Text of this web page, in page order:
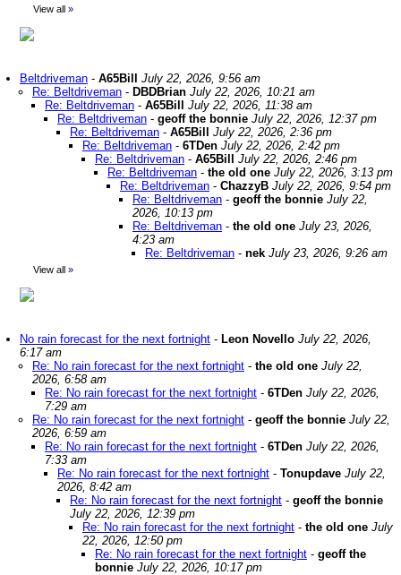
View all »
Beltdriveman - A65Bill
July 22, 2026, 9:56 am
Re: Beltdriveman - DBDBrian July 22, 2026, 10:21 am
Re: Beltdriveman - A65Bill
July 22, 2026, 11:38 am
Re: Beltdriveman - geoff the bonnie July 22, 2026, 12:37 pm
Re: Beltdriveman - A65Bill
July 22, 2026, 2:36 pm
Re: Beltdriveman - 6TDen July 22, 2026, 2:42 pm
Re: Beltdriveman - A65Bill
July 22, 2026, 2:46 pm
Re: Beltdriveman - the old one July 22, 2026, 3:13 pm
Re: Beltdriveman - ChazzyB July 22, 2026, 9:54 pm
Re: Beltdriveman - geoff the bonnie July 22,
2026, 10:13 pm
Re: Beltdriveman - the old one July 23, 2026,
4:23 am
Re: Beltdriveman - nek July 23, 2026, 9:26 am
View all »
No rain forecast for the next fortnight - Leon Novello July 22, 2026,
6:17 am
Re: No rain forecast for the next fortnight - the old one July 22,
2026, 6:58 am
Re: No rain forecast for the next fortnight - 6TDen July 22, 2026,
7:29 am
Re: No rain forecast for the next fortnight - geoff the bonnie July 22,
2026, 6:59 am
Re: No rain forecast for the next fortnight - 6TDen July 22, 2026,
7:33 am
Re: No rain forecast for the next fortnight - Tonupdave July 22,
2026, 8:42 am
Re: No rain forecast for the next fortnight - geoff the bonnie
July 22, 2026, 12:39 pm
Re: No rain forecast for the next fortnight - the old one July
22, 2026, 12:50 pm
Re: No rain forecast for the next fortnight - geoff the
bonnie July 22, 2026, 10:17 pm